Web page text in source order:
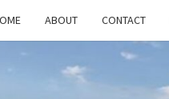
ABOUT CONTACT